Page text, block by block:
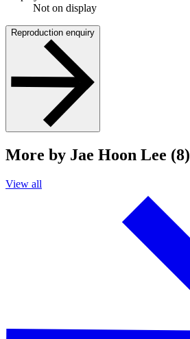
Not on display
Reproduction enquiry
More by Jae Hoon Lee (8)
View all